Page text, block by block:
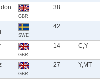
GBR
38
SWE
42
GBR
14 C,Y
GBR
27 Y,MT